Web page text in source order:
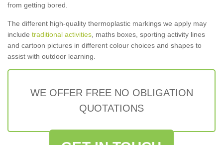
from getting bored.
The different high-quality thermoplastic markings we apply may
include traditional activities , maths boxes, sporting activity lines
and cartoon pictures in different colour choices and shapes to
assist with outdoor learning.
WE OFFER FREE NO OBLIGATION
QUOTATIONS